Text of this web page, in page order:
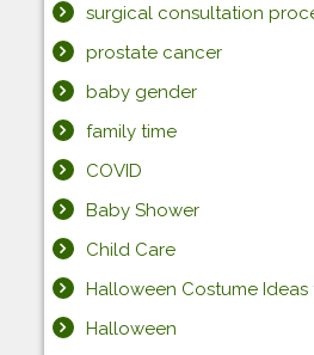
surgical consultation
prostate cancer
baby gender
family time
COVID
Baby Shower
Child Care
Halloween Costume Ideas
Halloween